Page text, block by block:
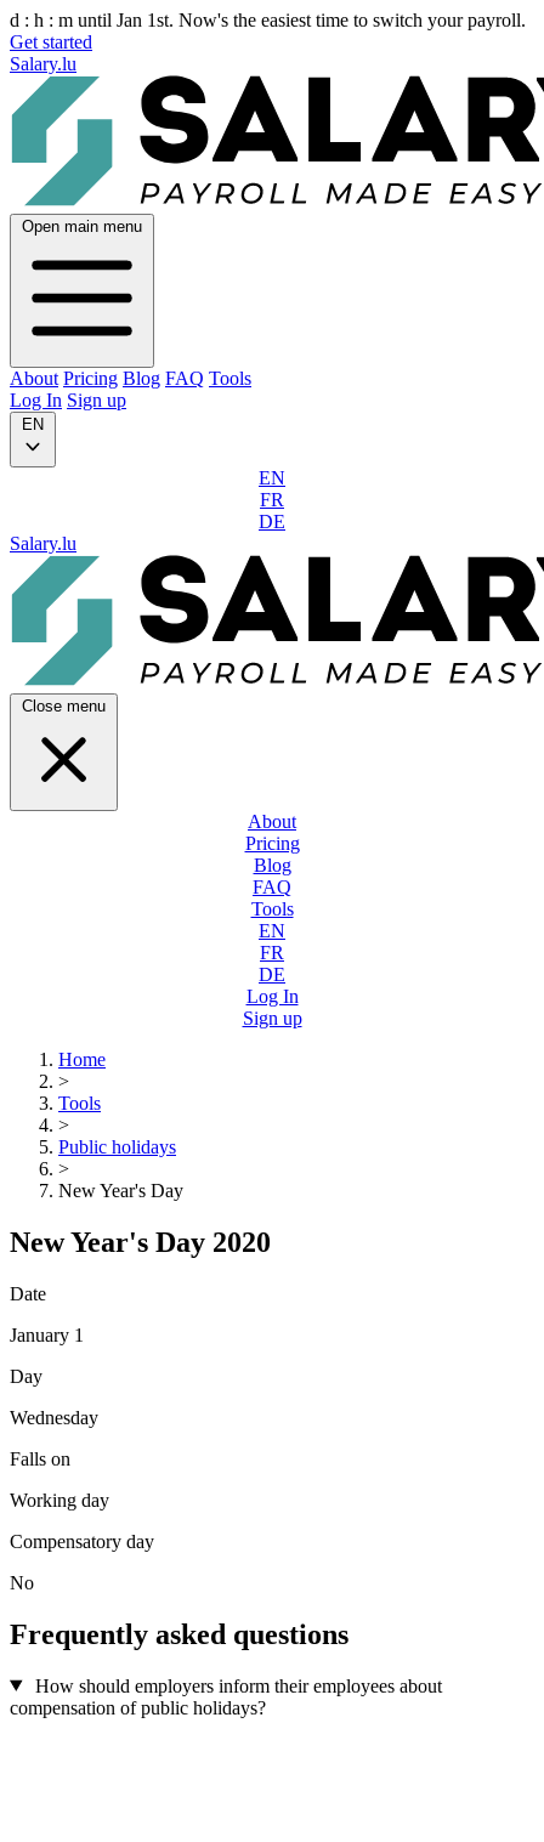
d : h : m until Jan 1st. Now's the easiest time to switch your payroll.
Get started
Salary.lu
Open main menu
About Pricing Blog FAQ Tools
Log In Sign up
EN
EN
FR
DE
Salary.lu
Close menu
About
Pricing
Blog
FAQ
Tools
EN
FR
DE
Log In
Sign up
Home
>
Tools
>
Public holidays
>
New Year's Day
New Year's Day 2020
Date
January 1
Day
Wednesday
Falls on
Working day
Compensatory day
No
Frequently asked questions
How should employers inform their employees about
compensation of public holidays?